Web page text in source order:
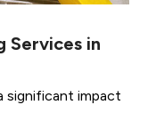
Services in
significant impact